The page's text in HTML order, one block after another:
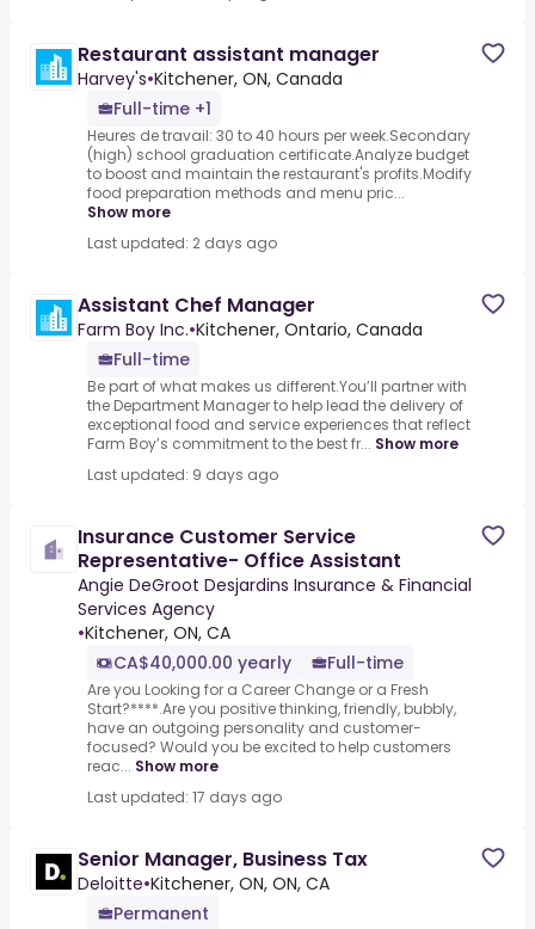
Restaurant assistant manager
Harvey's•Kitchener, ON, Canada
Full-time +1
Heures de travail: 30 to 40 hours per week.Secondary
(high) school graduation certificate.Analyze budget
to boost and maintain the restaurant's profits.Modify
food preparation methods and menu pric...
Show more
Last updated: 2 days ago
Assistant Chef Manager
Farm Boy Inc.•Kitchener, Ontario, Canada
Full-time
Be part of what makes us different.You’ll partner with
the Department Manager to help lead the delivery of
exceptional food and service experiences that reflect
Farm Boy’s commitment to the best fr... Show more
Last updated: 9 days ago
Insurance Customer Service
Representative- Office Assistant
Angie DeGroot Desjardins Insurance & Financial
Services Agency
•Kitchener, ON, CA
CA$40,000.00 yearly
Full-time
Are you Looking for a Career Change or a Fresh
Start?****.Are you positive thinking, friendly, bubbly,
have an outgoing personality and customer-
focused? Would you be excited to help customers
reac... Show more
Last updated: 17 days ago
Senior Manager, Business Tax
Deloitte•Kitchener, ON, ON, CA
Permanent